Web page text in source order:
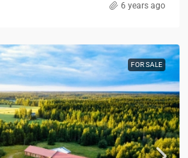
6 years ago
FOR SALE